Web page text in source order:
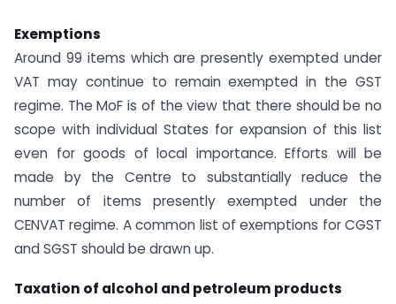
Exemptions
Around 99 items which are presently exempted under
VAT may continue to remain exempted in the GST
regime. The MoF is of the view that there should be no
scope with individual States for expansion of this list
even for goods of local importance. Efforts will be
made by the Centre to substantially reduce the
number of items presently exempted under the
CENVAT regime. A common list of exemptions for CGST
and SGST should be drawn up.
Taxation of alcohol and petroleum products